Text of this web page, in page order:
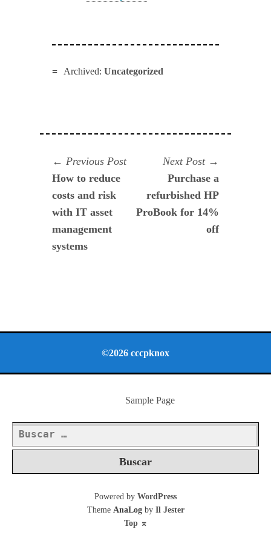
Archived: Uncategorized
Navegación
de
entradas
Previous PostPrevious
How to reduce
costs and risk
with IT asset
management
systems
Next Post
post:
Purchase a
refurbished HP
ProBook for 14%
off
©2026 cccpknox
Sample Page
Buscar:
Powered by WordPress
Theme AnaLogby Il Jester
Top ⌅